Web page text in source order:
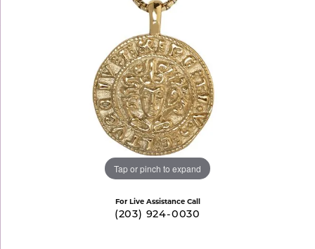
Tap or pinch to expand
For Live Assistance Call
(203) 924-0030